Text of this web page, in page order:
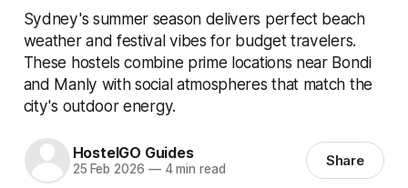
Sydney's summer season delivers perfect beach
weather and festival vibes for budget travelers.
These hostels combine prime locations near Bondi
and Manly with social atmospheres that match the
city's outdoor energy.
HostelGO Guides
25 Feb 2026 —4 min read Share